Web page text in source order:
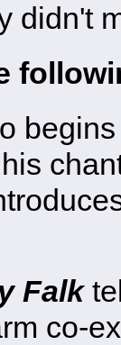
didn't
Falk
co-